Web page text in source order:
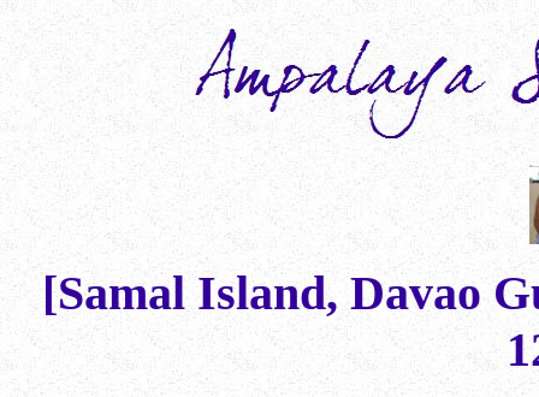
[Samal Island, Davao